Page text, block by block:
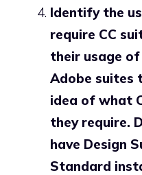
Identify the
require CC
their usage
Adobe suites
idea of what
they require.
have Design
Standard